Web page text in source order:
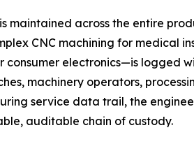
maintained across the entire
CNC machining for medical
electronics—is logged
machinery operators,
service data trail, the
auditable chain of custody.